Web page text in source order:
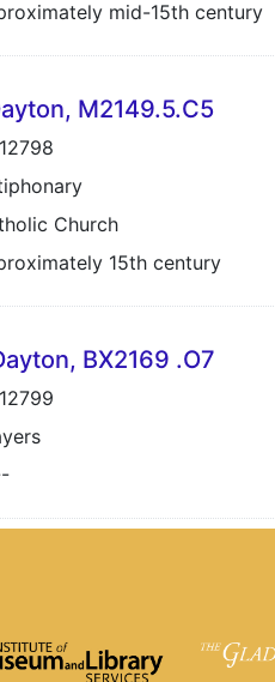
mid-15th century
M2149.5.C5
Church
15th century
BX2169 .O7